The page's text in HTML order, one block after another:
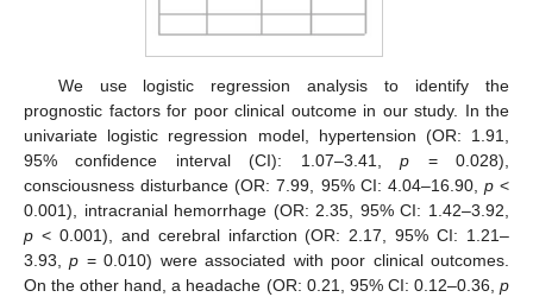
We use logistic regression analysis to identify the
prognostic factors for poor clinical outcome in our study. In the
univariate logistic regression model, hypertension (OR: 1.91,
95% confidence interval (CI): 1.07–3.41,p = 0.028),
consciousness disturbance (OR: 7.99, 95% CI: 4.04–16.90, p<
0.001), intracranial hemorrhage (OR: 2.35, 95% CI: 1.42–3.92,
p < 0.001), and cerebral infarction (OR: 2.17, 95% CI: 1.21–
3.93,p = 0.010) were associated with poor clinical outcomes.
On the other hand, a headache (OR: 0.21, 95% CI: 0.12–0.36, p